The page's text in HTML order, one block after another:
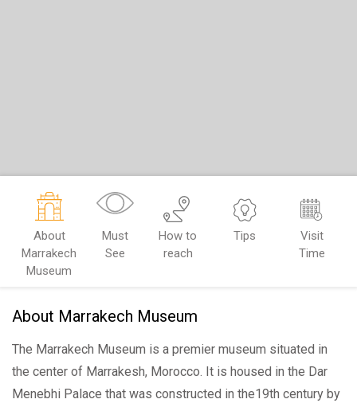
About
Marrakech
Museum
Must
See
How to
reach
Tips
Visit
Time
About Marrakech Museum
The Marrakech Museum is a premier museum situated in
the center of Marrakesh, Morocco. It is housed in the Dar
Menebhi Palace that was constructed in the19th century by